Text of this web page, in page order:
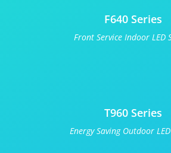
F640 Series
Front Service Indoor LED
T960 Series
Energy Saving Outdoor